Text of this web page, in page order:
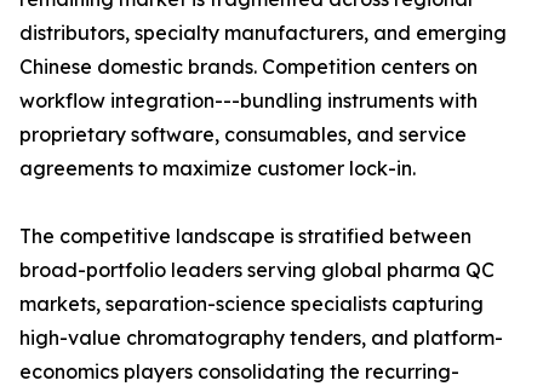
distributors, specialty manufacturers, and emerging
Chinese domestic brands. Competition centers on
workflow integration---bundling instruments with
proprietary software, consumables, and service
agreements to maximize customer lock-in.
The competitive landscape is stratified between
broad-portfolio leaders serving global pharma QC
markets, separation-science specialists capturing
high-value chromatography tenders, and platform-
economics players consolidating the recurring-